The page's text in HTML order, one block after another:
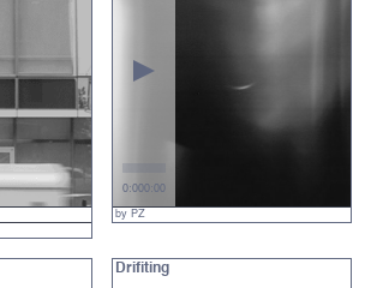
0:000:00
by PZ
Drifiting